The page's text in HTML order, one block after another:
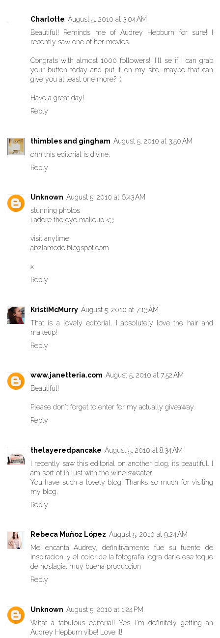
Charlotte August 5, 2010 at 3:04 AM
Beautiful! Reminds me of Audrey Hepburn for sure! I
recently saw one of her movies.
Congrats with almost 1000 followers!! I'll se if I can grab
your button today and put it on my site, maybe that can
give you at least one more? :)
Have a great day!
Reply
thimbles and gingham August 5, 2010 at 3:50 AM
ohh this editorial is divine.
Reply
Unknown August 5, 2010 at 6:43 AM
stunning photos
i adore the eye makeup <3
visit anytime:
abzlamode.blogspot.com
x
Reply
KristiMcMurry August 5, 2010 at 7:13 AM
That is a lovely editorial. I absolutely love the hair and
makeup!
Reply
www.janetteria.com August 5, 2010 at 7:52 AM
Beautiful!
Please don't forget to enter for my actually giveaway
Reply
thelayeredpancake August 5, 2010 at 8:34 AM
I recently saw this editorial on another blog, its beautiful. I
am sort of in lust with the wine sweater.
You have such a lovely blog! Thanks so much for visiting
my blog.
Reply
Rebeca Muñoz López August 5, 2010 at 9:24 AM
Me encanta Audrey, definitivamente fue su fuente de
inspiracion, y el color de la fotografia logra darle ese toque
de nostagia, muy buena produccion
Reply
Unknown August 5, 2010 at 1:24 PM
What a fabulous editorial! Yes, I'm definitely getting an
Audrey Hepburn vibe! Love it!